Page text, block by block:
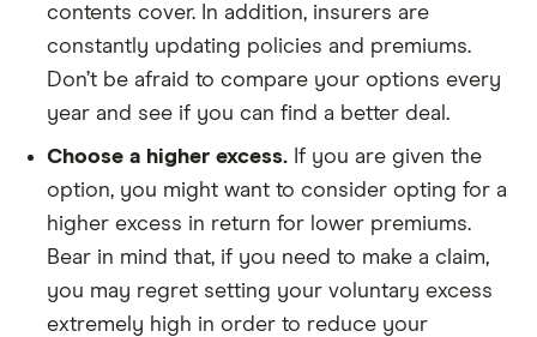
contents cover. In addition, insurers are
constantly updating policies and premiums.
Don’t be afraid to compare your options every
year and see if you can find a better deal.
Choose a higher excess. If you are given the
option, you might want to consider opting for a
higher excess in return for lower premiums.
Bear in mind that, if you need to make a claim,
you may regret setting your voluntary excess
extremely high in order to reduce your